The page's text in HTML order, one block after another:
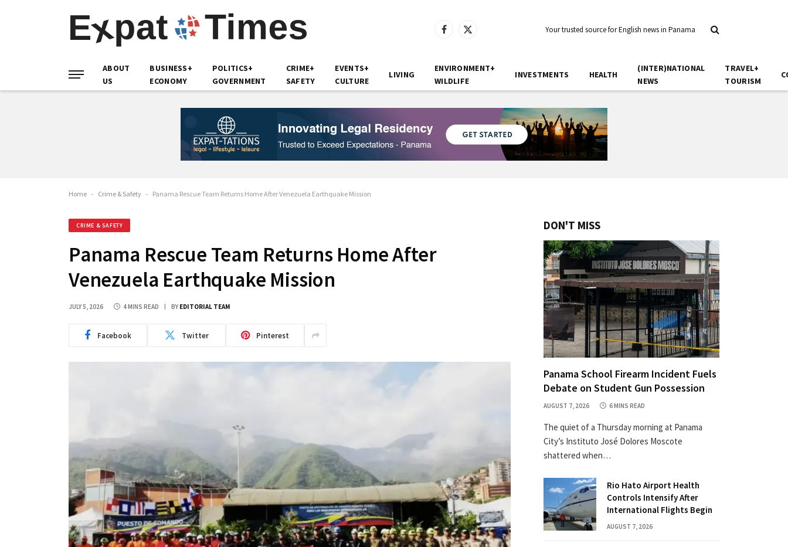
Facebook
X
Your trusted source for English news in Panama
ABOUT
US
BUSINESS+
ECONOMY
POLITICS+
GOVERNMENT
CRIME+
SAFETY
EVENTS+
CULTURE
LIVING
ENVIRONMENT+
WILDLIFE
INVESTMENTS HEALTH
(INTER)NATIONAL
NEWS
TRAVEL+
TOURISM
Home - Crime & Safety - Panama Rescue Team Returns Home After Venezuela Earthquake Mission
CRIME & SAFETY
Panama Rescue Team Returns Home After
Venezuela Earthquake Mission
JULY 5, 2026 4 MINS READ BY EDITORIAL TEAM
Facebook Twitter Pinterest
DON'T MISS
Panama School Firearm Incident Fuels
Debate on Student Gun Possession
AUGUST 7, 2026 6 MINS READ
The quiet of a Thursday morning at Panama
City’s Instituto José Dolores Moscote
shattered when…
Rio Hato Airport Health
Controls Intensify After
International Flights Begin
AUGUST 7, 2026